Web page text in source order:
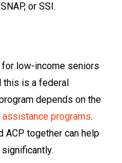
or SSI.
low-income seniors
this is a federal
depends on the
assistance programs.
ACP together can help